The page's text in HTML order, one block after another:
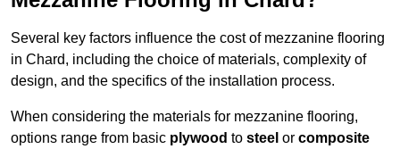
Several key factors influence the cost of mezzanine flooring
in Chard, including the choice of materials, complexity of
design, and the specifics of the installation process.
When considering the materials for mezzanine flooring,
options range from basic plywood to steel or composite